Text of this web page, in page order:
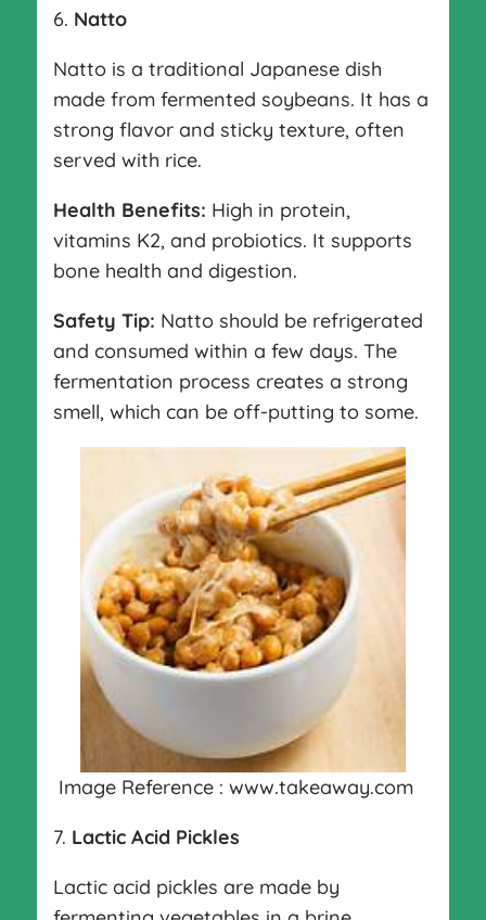
6. Natto
Natto is a traditional Japanese dish
made from fermented soybeans. It has a
strong flavor and sticky texture, often
served with rice.
Health Benefits: High in protein,
vitamins K2, and probiotics. It supports
bone health and digestion.
Safety Tip: Natto should be refrigerated
and consumed within a few days. The
fermentation process creates a strong
smell, which can be off-putting to some.
Image Reference : www.takeaway.com
7. Lactic Acid Pickles
Lactic acid pickles are made by